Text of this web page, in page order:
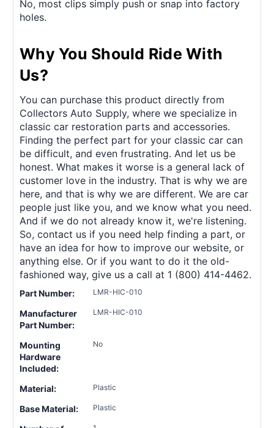
No, most clips simply push or snap into factory
holes.
Why You Should Ride With
Us?
You can purchase this product directly from
Collectors Auto Supply, where we specialize in
classic car restoration parts and accessories.
Finding the perfect part for your classic car can
be difficult, and even frustrating. And let us be
honest. What makes it worse is a general lack of
customer love in the industry. That is why we are
here, and that is why we are different. We are car
people just like you, and we know what you need.
And if we do not already know it, we're listening.
So, contact us if you need help finding a part, or
have an idea for how to improve our website, or
anything else. Or if you want to do it the old-
fashioned way, give us a call at 1 (800) 414-4462.
Part Number: LMR-HIC-010
Manufacturer
Part Number:
LMR-HIC-010
Mounting
Hardware
Included:
No
Material: Plastic
Base Material: Plastic